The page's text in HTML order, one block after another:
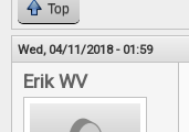
Top
Wed, 04/11/2018 - 01:59
Erik WV